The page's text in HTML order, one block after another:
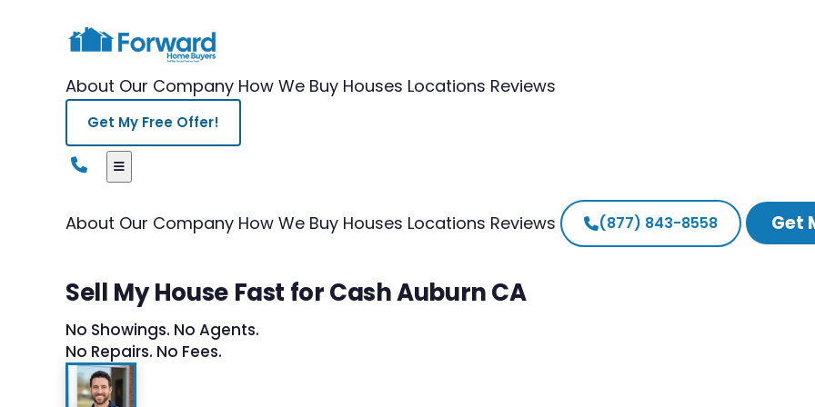
About Our Company How We Buy Houses Locations Reviews
Get My Free Offer!
About Our Company How We Buy Houses Locations Reviews (877) 843-8558 Get
Sell My House Fast for Cash Auburn CA
No Showings. No Agents.
No Repairs. No Fees.